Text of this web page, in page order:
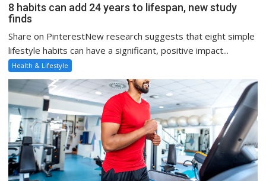
8 habits can add 24 years to lifespan, new study
finds
Share on PinterestNew research suggests that eight simple
lifestyle habits can have a significant, positive impact...
Health & Lifestyle